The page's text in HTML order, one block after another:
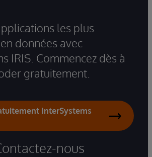
les plus
données avec
IRIS. Commencez dès à
gratuitement.
InterSystems
nous